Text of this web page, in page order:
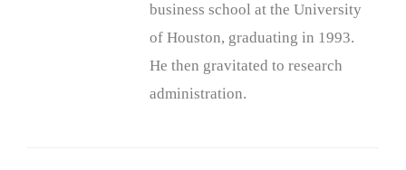
business school at the University
of Houston, graduating in 1993.
He then gravitated to research
administration.